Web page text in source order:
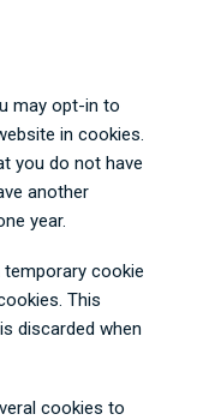
may opt-in to
in cookies.
you do not have
another
year.
cookie
This
discarded when
cookies to